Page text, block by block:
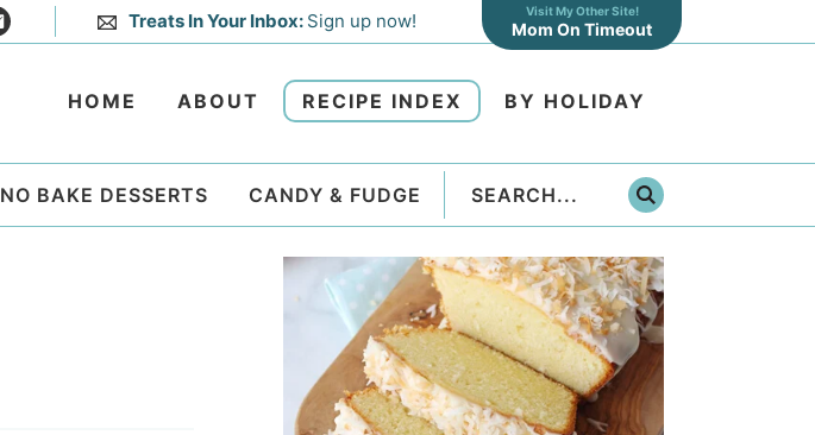
Treats In Your Inbox: Sign up now! Visit My Other Site!
Mom On Timeout
HOME ABOUT RECIPE INDEX BY HOLIDAY
NO BAKE DESSERTS CANDY & FUDGE